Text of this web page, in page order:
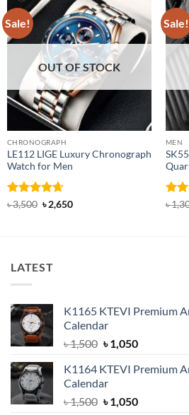
Sale!
OUT OF STOCK
CHRONOGRAPH
LE112 LIGE Luxury Chronograph
Watch for Men
Rated 4.63
৳3,500 Original
price
৳2,650Current
Sale!
MEN
৳
LATEST
K1165 KTEVI Premium
Calendar
৳1,500 Original
was:
৳ 1,500.
৳1,050Current
is:
K1164 KTEVI Premium
Calendar
৳1,500 Original
৳1,050Current